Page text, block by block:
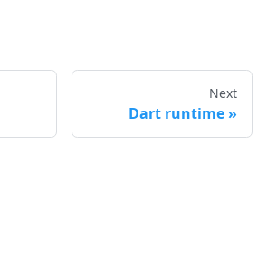
Next
Dart runtime